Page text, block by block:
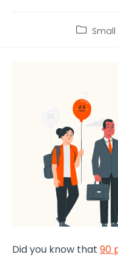
Did you know that 90